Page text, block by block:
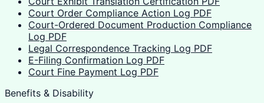
Court Order Compliance Action Log PDF
Court-Ordered Document Production Compliance
Log PDF
Legal Correspondence Tracking Log PDF
E-Filing Confirmation Log PDF
Court Fine Payment Log PDF
Benefits & Disability